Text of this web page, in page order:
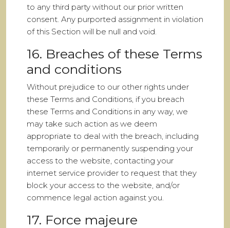
to any third party without our prior written
consent. Any purported assignment in violation
of this Section will be null and void.
16. Breaches of these Terms
and conditions
Without prejudice to our other rights under
these Terms and Conditions, if you breach
these Terms and Conditions in any way, we
may take such action as we deem
appropriate to deal with the breach, including
temporarily or permanently suspending your
access to the website, contacting your
internet service provider to request that they
block your access to the website, and/or
commence legal action against you.
17. Force majeure